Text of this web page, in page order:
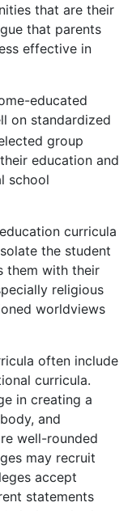
that are their
that parents
effective in
educated
on standardized
group
education and
school
curricula
the student
them with their
religious
worldviews
often include
curricula.
in creating a
and
well-rounded
may recruit
accept
statements